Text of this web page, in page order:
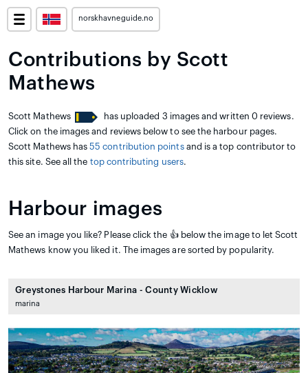
norskhavneguide.no
Contributions by Scott
Mathews
Scott Mathews
has uploaded 3 images and written 0 reviews.
Click on the images and reviews below to see the harbour pages.
Scott Mathews has55 contribution pointsand is a top contributor to
this site. See all the top contributing users.
Harbour images
See an image you like? Please click the 👍 below the image to let Scott
Mathews know you liked it. The images are sorted by popularity.
Greystones Harbour Marina - County Wicklow
marina